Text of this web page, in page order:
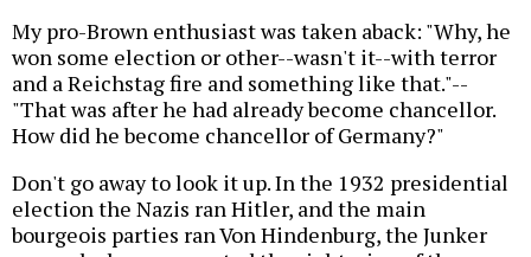
My pro-Brown enthusiast was taken aback: "Why, he
won some election or other--wasn't it--with terror
and a Reichstag fire and something like that."--
"That was after he had already become chancellor.
How did he become chancellor of Germany?"
Don't go away to look it up. In the 1932 presidential
election the Nazis ran Hitler, and the main
bourgeois parties ran Von Hindenburg, the Junker